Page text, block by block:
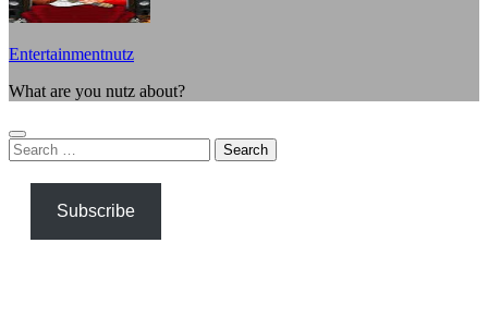
Entertainmentnutz
What are you nutz about?
Search
for:
Subscribe